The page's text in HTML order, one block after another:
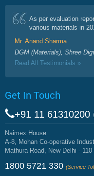
As per evaluation
various materials in
Mr. Anand Sharma
DGM (Materials), Shree
Read All Testimonials »
Get In Touch
+91 11 61310200
Naimex House
A-8, Mohan Co-operative
Mathura Road, New Delhi - 110
1800 5721 330 (Service